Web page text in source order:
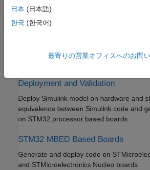
Applications
Peripherals
Deployment and Validation
System Identification Toolbox
Prototype and test Simulink models using
Monitor signals in real time and tune
Deployment and Validation
Deploy Simulink model on hardware and
equivalence between Simulink code and
on STM32 processor based boards
STM32 MBED Based Boards
Generate and deploy code on
and STMicroelectronics Nucleo boards
日本 (日本語)
한국 (한국어)
最寄りの営業オフィスへのお問